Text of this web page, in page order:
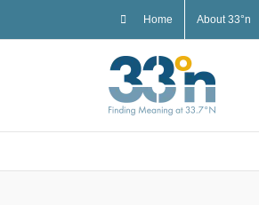
Home About 33°n